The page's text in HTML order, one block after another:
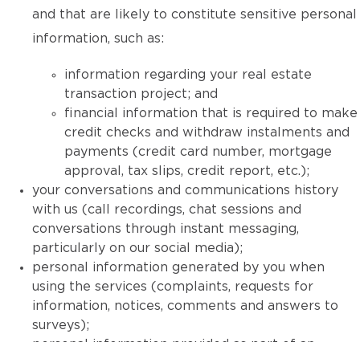
and that are likely to constitute sensitive personal
information, such as:
information regarding your real estate
transaction project; and
financial information that is required to make
credit checks and withdraw instalments and
payments (credit card number, mortgage
approval, tax slips, credit report, etc.);
your conversations and communications history
with us (call recordings, chat sessions and
conversations through instant messaging,
particularly on our social media);
personal information generated by you when
using the services (complaints, requests for
information, notices, comments and answers to
surveys);